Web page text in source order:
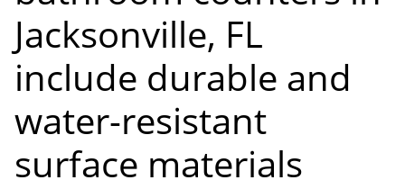
Jacksonville, FL
include durable and
water-resistant
surface materials